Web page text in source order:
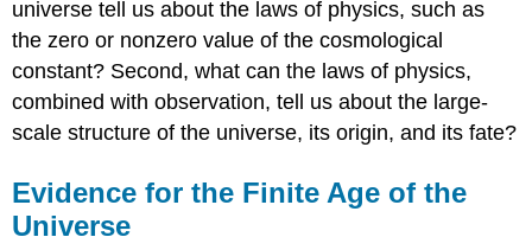
universe tell us about the laws of physics, such as
the zero or nonzero value of the cosmological
constant? Second, what can the laws of physics,
combined with observation, tell us about the large-
scale structure of the universe, its origin, and its fate?
Evidence for the Finite Age of the
Universe